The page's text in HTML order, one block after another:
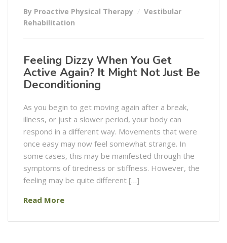
By Proactive Physical Therapy
Vestibular
Rehabilitation
Feeling Dizzy When You Get
Active Again? It Might Not Just Be
Deconditioning
As you begin to get moving again after a break,
illness, or just a slower period, your body can
respond in a different way. Movements that were
once easy may now feel somewhat strange. In
some cases, this may be manifested through the
symptoms of tiredness or stiffness. However, the
feeling may be quite different […]
Read More